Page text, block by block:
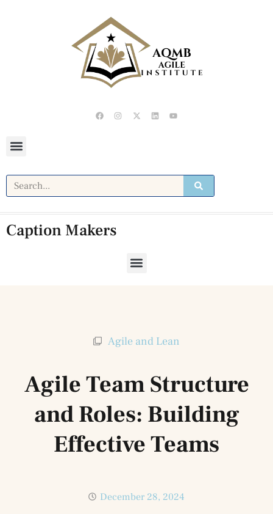
Caption Makers
Agile and Lean
Agile Team Structure
and Roles: Building
Effective Teams
December 28, 2024